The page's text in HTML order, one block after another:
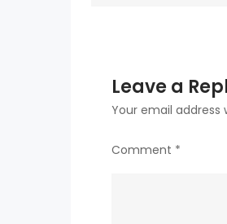
Leave a
Your email address
Comment *